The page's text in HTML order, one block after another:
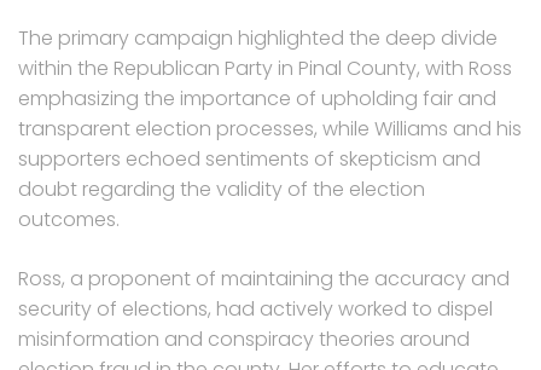
The primary campaign highlighted the deep divide
within the Republican Party in Pinal County, with Ross
emphasizing the importance of upholding fair and
transparent election processes, while Williams and his
supporters echoed sentiments of skepticism and
doubt regarding the validity of the election
outcomes.
Ross, a proponent of maintaining the accuracy and
security of elections, had actively worked to dispel
misinformation and conspiracy theories around